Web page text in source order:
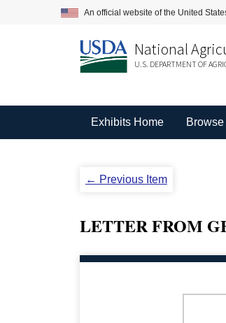
An official website of the United
National
U.S. DEPARTMENT OF
Exhibits Home
← Previous Item
LETTER FROM